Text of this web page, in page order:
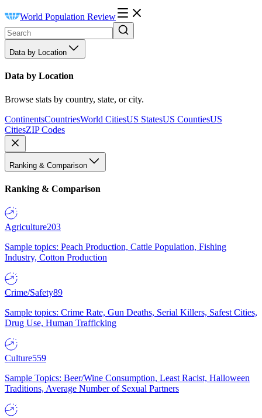
World Population Review
Data by Location
Data by Location
Browse stats by country, state, or city.
ContinentsCountriesWorld CitiesUS StatesUS CountiesUS
CitiesZIP Codes
Ranking & Comparison
Ranking & Comparison
Agriculture203
Sample topics: Peach Production, Cattle Population, Fishing
Industry, Cotton Production
Crime/Safety89
Sample topics: Crime Rate, Gun Deaths, Serial Killers, Safest Cities,
Drug Use, Human Trafficking
Culture559
Sample Topics: Beer/Wine Consumption, Least Racist, Halloween
Traditions, Average Number of Sexual Partners